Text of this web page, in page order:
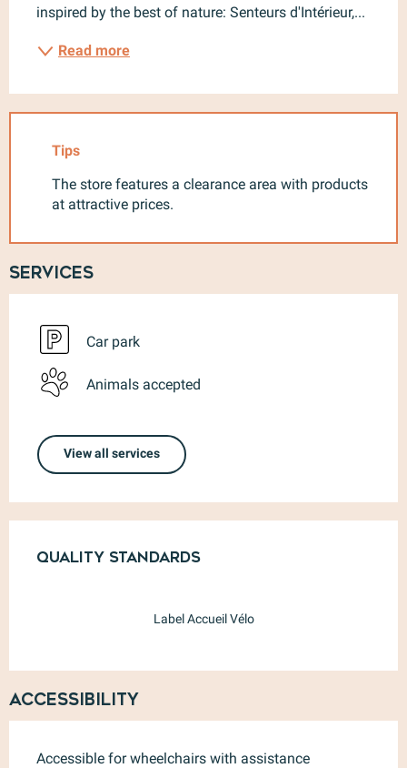
inspired by the best of nature: Senteurs d'Intérieur,...
Read more
Tips
The store features a clearance area with products
at attractive prices.
Services
Car park
Animals accepted
View all services
Quality standards
Quality standards
Label Accueil Vélo
Accessibility
Accessible for wheelchairs with assistance